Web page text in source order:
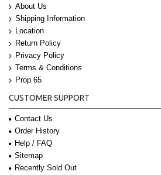
About Us
Shipping Information
Location
Return Policy
Privacy Policy
Terms & Conditions
Prop 65
CUSTOMER SUPPORT
Contact Us
Order History
Help / FAQ
Sitemap
Recently Sold Out